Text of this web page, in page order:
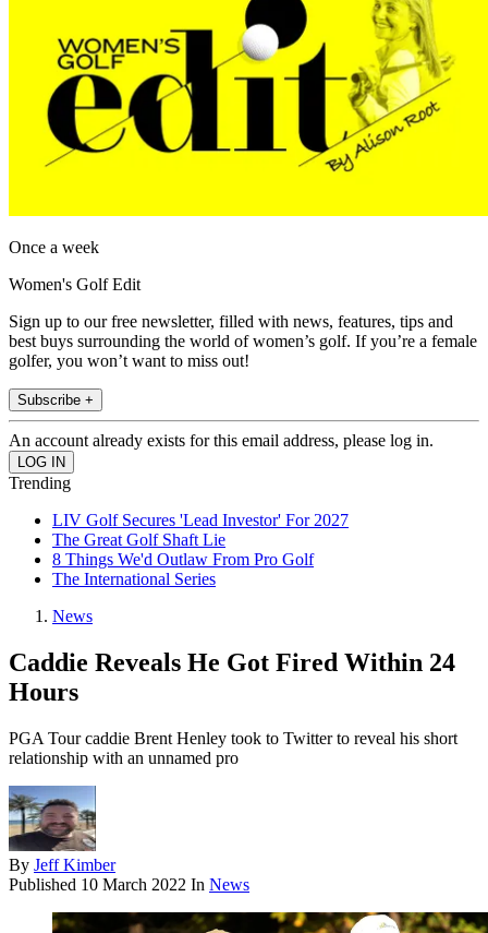
Once a week
Women's Golf Edit
Sign up to our free newsletter, filled with news, features, tips and
best buys surrounding the world of women’s golf. If you’re a female
golfer, you won’t want to miss out!
Subscribe +
An account already exists for this email address, please log in.
Trending
LIV Golf Secures 'Lead Investor' For 2027
The Great Golf Shaft Lie
8 Things We'd Outlaw From Pro Golf
The International Series
News
Caddie Reveals He Got Fired Within 24
Hours
PGA Tour caddie Brent Henley took to Twitter to reveal his short
relationship with an unnamed pro
By Jeff Kimber
Published 10 March 2022 In News